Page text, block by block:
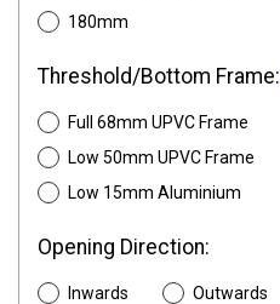
180mm
Threshold/Bottom Frame:
Full 68mm UPVC Frame
Low 50mm UPVC Frame
Low 15mm Aluminium
Opening Direction:
Inwards Outwards